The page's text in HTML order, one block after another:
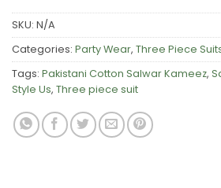
SKU: N/A
Categories: Party Wear, Three Piece
Tags: Pakistani Cotton Salwar Kameez,
Style Us, Three piece suit